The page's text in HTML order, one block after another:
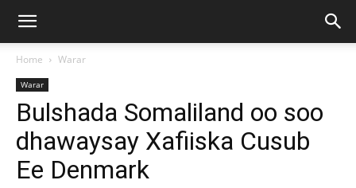
Home Warar
Warar
Bulshada Somaliland oo soo
dhawaysay Xafiiska Cusub
Ee Denmark